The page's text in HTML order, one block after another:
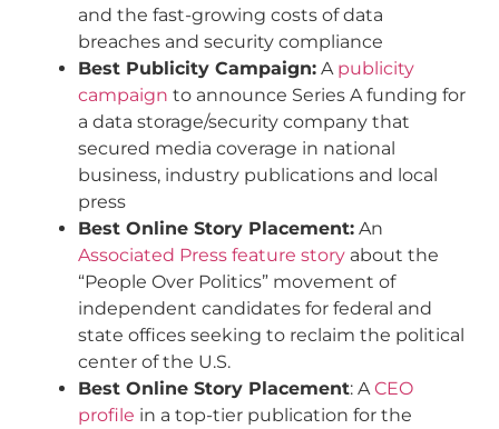
and the fast-growing costs of data
breaches and security compliance
Best Publicity Campaign: A publicity
campaign to announce Series A funding for
a data storage/security company that
secured media coverage in national
business, industry publications and local
press
Best Online Story Placement: An
Associated Press feature story about the
“People Over Politics” movement of
independent candidates for federal and
state offices seeking to reclaim the political
center of the U.S.
Best Online Story Placement: A CEO
profile in a top-tier publication for the